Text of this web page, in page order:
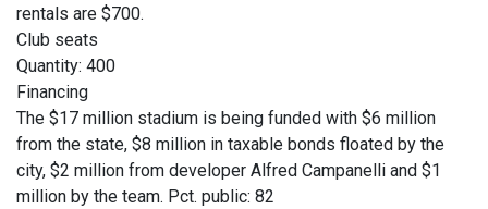
rentals are $700.
Club seats
Quantity: 400
Financing
The $17 million stadium is being funded with $6 million
from the state, $8 million in taxable bonds floated by the
city, $2 million from developer Alfred Campanelli and $1
million by the team. Pct. public: 82